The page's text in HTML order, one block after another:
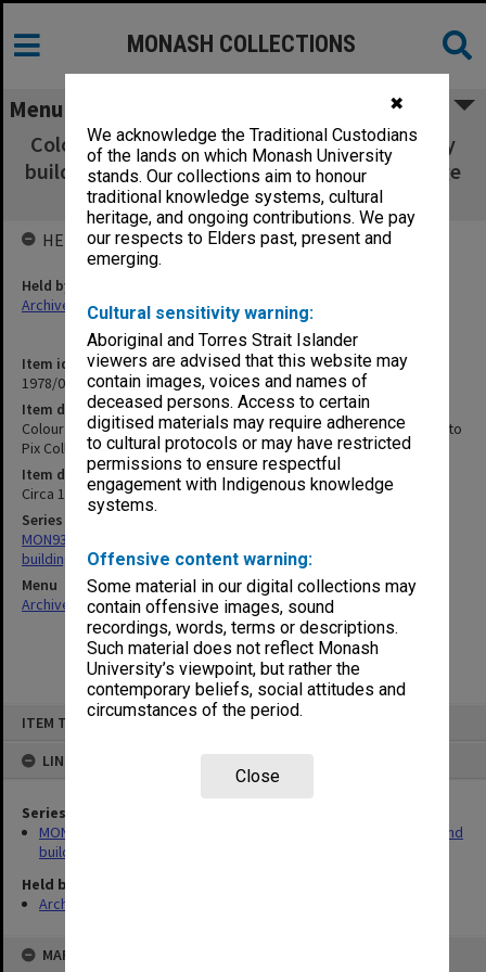
✖
We acknowledge the Traditional Custodians
of the lands on which Monash University
stands. Our collections aim to honour
traditional knowledge systems, cultural
heritage, and ongoing contributions. We pay
our respects to Elders past, present and
emerging.
Cultural sensitivity warning:
Aboriginal and Torres Strait Islander
viewers are advised that this website may
contain images, voices and names of
deceased persons. Access to certain
digitised materials may require adherence
to cultural protocols or may have restricted
permissions to ensure respectful
engagement with Indigenous knowledge
systems.
Offensive content warning:
Some material in our digital collections may
contain offensive images, sound
recordings, words, terms or descriptions.
Such material does not reflect Monash
University’s viewpoint, but rather the
contemporary beliefs, social attitudes and
circumstances of the period.
Close
ITEM TYPE: ITEM
LINKED TO
Series
MON930: Capital Works Branch photographs of university site and
buildings
Held by
Archives
MAP
MONASH COLLECTIONS
Menu
Colour photographs 080x115mm of university
buildings [removed to Pix Collection ref. Image
nos. 2576, 2585, 2588-90, 2599-2602]
Item identifier
1978/06 Item 13
Item description
Colour photographs 080x115mm of university buildings [removed to
Pix Collection ref. Image nos. 2576, 2585, 2588-90, 2599-2602]
Item date
Circa 1970
Series
MON930: Capital Works Branch photographs of university site and
buildings
Menu
Archives Collections|Browse non-digitised items
HELD BY
Held by
Archives